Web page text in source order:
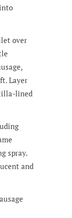
over
Layer
lined
spray.
and